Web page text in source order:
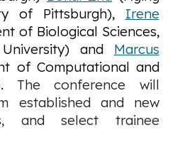
of Pittsburgh), Irene
of Biological Sciences,
and Marcus
of Computational and
The conference will
established and new
and select trainee